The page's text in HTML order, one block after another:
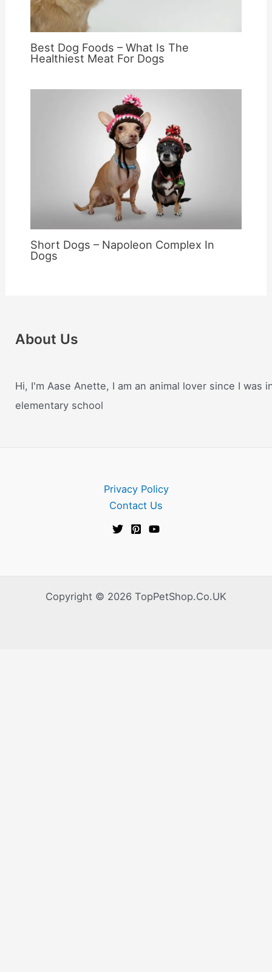
Best Dog Foods – What Is The
Healthiest Meat For Dogs
Short Dogs – Napoleon Complex In
Dogs
About Us
Hi, I'm Aase Anette, I am an animal lover since I was
elementary school
Privacy Policy
Contact Us
Copyright © 2026 TopPetShop.Co.UK